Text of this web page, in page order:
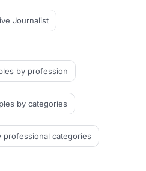
Journalist
by profession
by categories
professional categories